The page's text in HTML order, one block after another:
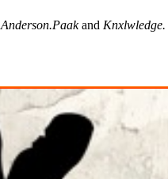
Anderson.Paakand Knxlwledge.